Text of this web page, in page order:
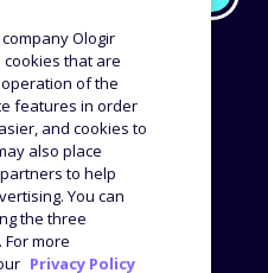
OUR CUSTOMERS
Success stories
Reviews and testimonials
RESOURCES
Blog
Webinars
Ologir
cookies that are
of the
features in order
and cookies to
also place
to help
You can
the three
more
Privacy Policy